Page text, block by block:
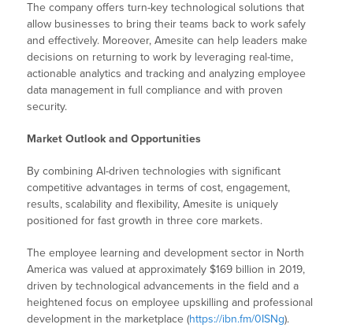
The company offers turn-key technological solutions that
allow businesses to bring their teams back to work safely
and effectively. Moreover, Amesite can help leaders make
decisions on returning to work by leveraging real-time,
actionable analytics and tracking and analyzing employee
data management in full compliance and with proven
security.
Market Outlook and Opportunities
By combining AI-driven technologies with significant
competitive advantages in terms of cost, engagement,
results, scalability and flexibility, Amesite is uniquely
positioned for fast growth in three core markets.
The employee learning and development sector in North
America was valued at approximately $169 billion in 2019,
driven by technological advancements in the field and a
heightened focus on employee upskilling and professional
development in the marketplace (https://ibn.fm/0ISNg).